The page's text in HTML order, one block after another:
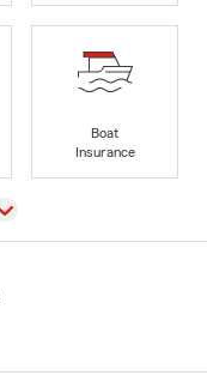
Boat
Insurance